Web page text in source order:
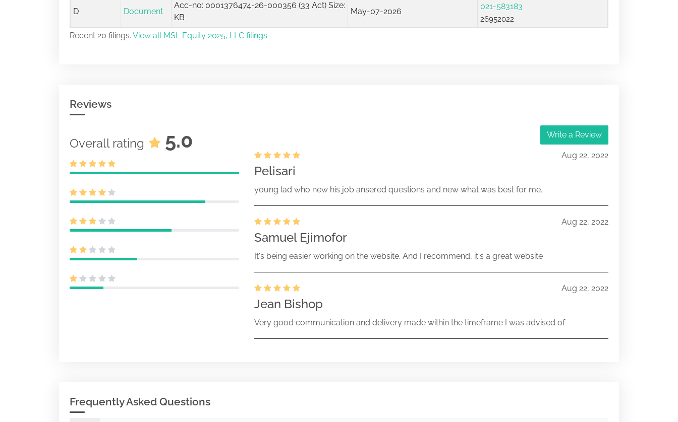
D Document
Acc-no: 0001376474-26-000356 (33 Act) Size:
KB
May-07-2026
021-583183
26952022
Recent 20 filings. View all MSL Equity 2025, LLC filings
Reviews
Overall rating 5.0 Write a Review
Aug 22, 2022
Pelisari
young lad who new his job ansered questions and new what was best for me.
Aug 22, 2022
Samuel Ejimofor
It's being easier working on the website. And I recommend, it's a great website
Aug 22, 2022
Jean Bishop
Very good communication and delivery made within the timeframe I was advised of
Frequently Asked Questions